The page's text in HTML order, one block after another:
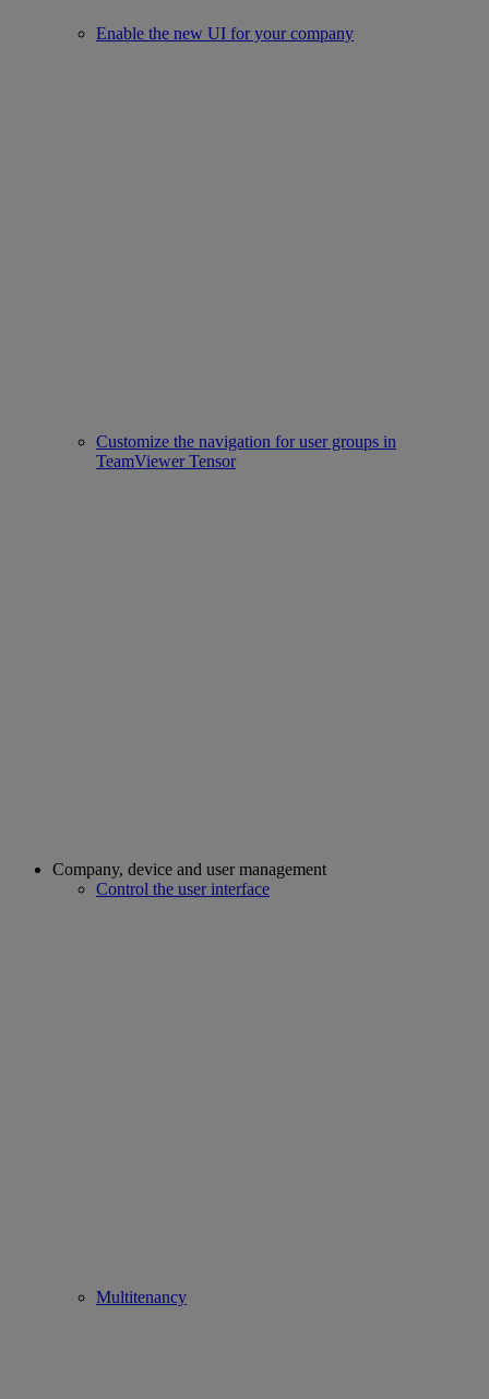
Enable the new UI for your company
Customize the navigation for user groups in
TeamViewer Tensor
Company, device and user management
Control the user interface
Multitenancy